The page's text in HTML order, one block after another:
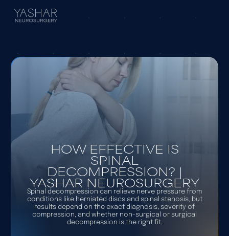
HOW EFFECTIVE IS
SPINAL
DECOMPRESSION? |
YASHAR NEUROSURGERY
Spinal decompression can relieve nerve pressure from
conditions like herniated discs and spinal stenosis, but
results depend on the exact diagnosis, severity of
compression, and whether non-surgical or surgical
decompression is the right fit.